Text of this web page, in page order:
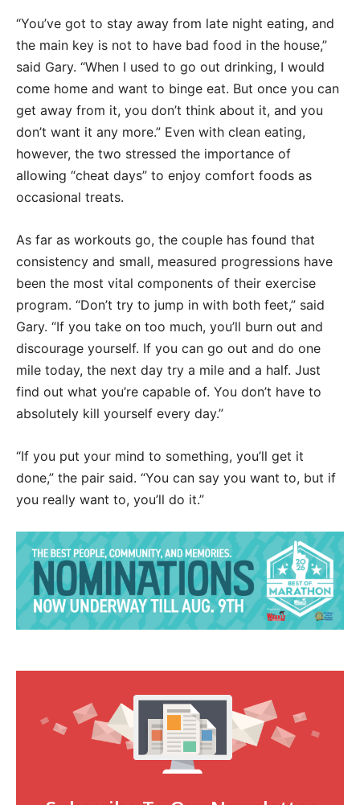
“You’ve got to stay away from late night eating, and
the main key is not to have bad food in the house,”
said Gary. “When I used to go out drinking, I would
come home and want to binge eat. But once you can
get away from it, you don’t think about it, and you
don’t want it any more.” Even with clean eating,
however, the two stressed the importance of
allowing “cheat days” to enjoy comfort foods as
occasional treats.
As far as workouts go, the couple has found that
consistency and small, measured progressions have
been the most vital components of their exercise
program. “Don’t try to jump in with both feet,” said
Gary. “If you take on too much, you’ll burn out and
discourage yourself. If you can go out and do one
mile today, the next day try a mile and a half. Just
find out what you’re capable of. You don’t have to
absolutely kill yourself every day.”
“If you put your mind to something, you’ll get it
done,” the pair said. “You can say you want to, but if
you really want to, you’ll do it.”